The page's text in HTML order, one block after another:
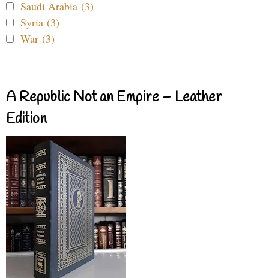
Saudi Arabia (3)
Syria (3)
War (3)
A Republic Not an Empire – Leather
Edition